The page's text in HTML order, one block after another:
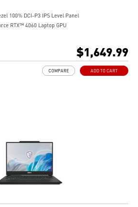
100% DCI-P3 IPS Level Panel
RTX™ 4060 Laptop GPU
$1,649.99
ADD TO CART
COMPARE